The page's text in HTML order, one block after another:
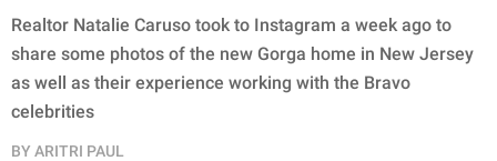
Realtor Natalie Caruso took to Instagram a week ago to
share some photos of the new Gorga home in New Jersey
as well as their experience working with the Bravo
celebrities
BY ARITRI PAUL